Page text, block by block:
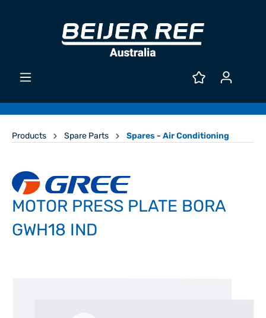
Products Spare Parts Spares - Air Conditioning
MOTOR PRESS PLATE BORA
GWH18 IND